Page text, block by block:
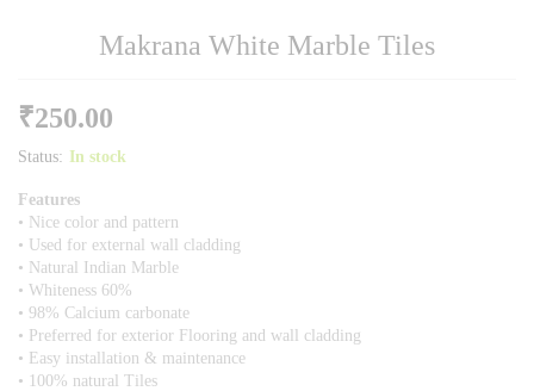
Makrana White Marble Tiles
₹250.00
Status: In stock
Features
• Nice color and pattern
• Used for external wall cladding
• Natural Indian Marble
• Whiteness 60%
• 98% Calcium carbonate
• Preferred for exterior Flooring and wall cladding
• Easy installation & maintenance
• 100% natural Tiles